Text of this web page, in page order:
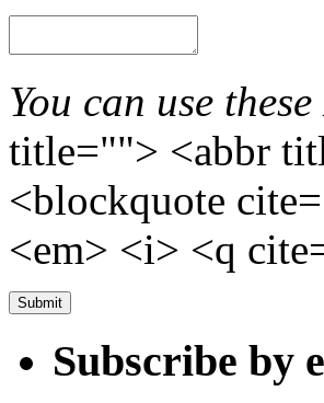
You can use these
title=""> <abbr
<blockquote
<em> <i> <q
Subscribe by